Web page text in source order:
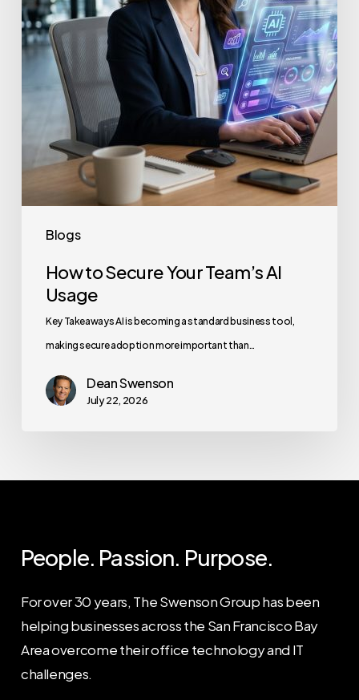
Blogs
AI
Usage
How to Secure Your Team’s AI
Usage
Key Takeaways AI is becoming a standard business tool,
making secure adoption more important than…
Dean Swenson
July 22, 2026
People. Passion. Purpose.
For over 30 years, The Swenson Group has been
helping businesses across the San Francisco Bay
Area overcome their office technology and IT
challenges.